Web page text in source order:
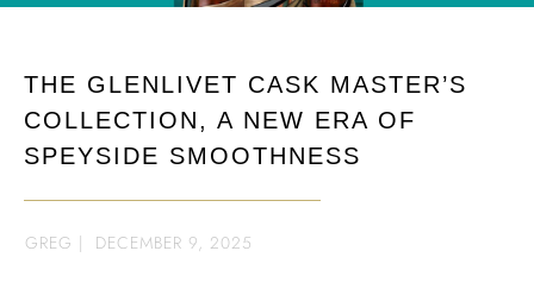
THE GLENLIVET CASK MASTER’S
COLLECTION, A NEW ERA OF
SPEYSIDE SMOOTHNESS
GREG | DECEMBER 9, 2025